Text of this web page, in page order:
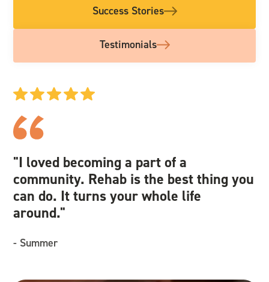
Success Stories
Testimonials
"I loved becoming a part of a
community. Rehab is the best thing you
can do. It turns your whole life
around."
- Summer